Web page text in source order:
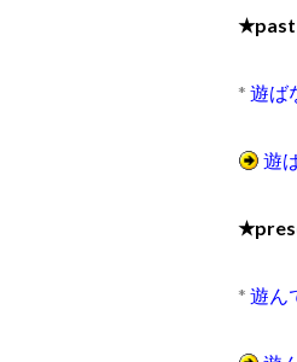
★past
* 遊ば
遊
★
* 遊ん